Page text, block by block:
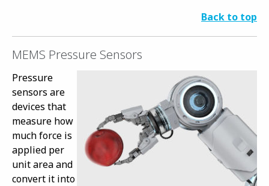
Back to top
MEMS Pressure Sensors
Pressure
sensors are
devices that
measure how
much force is
applied per
unit area and
convert it into